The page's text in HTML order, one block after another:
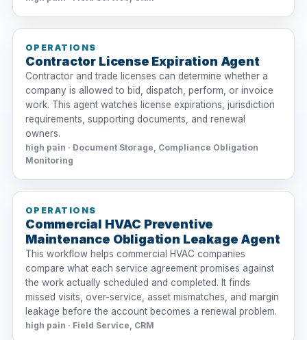
OPERATIONS
Contractor License Expiration Agent
Contractor and trade licenses can determine whether a
company is allowed to bid, dispatch, perform, or invoice
work. This agent watches license expirations, jurisdiction
requirements, supporting documents, and renewal
owners.
high pain · Document Storage, Compliance Obligation
Monitoring
OPERATIONS
Commercial HVAC Preventive
Maintenance Obligation Leakage Agent
This workflow helps commercial HVAC companies
compare what each service agreement promises against
the work actually scheduled and completed. It finds
missed visits, over-service, asset mismatches, and margin
leakage before the account becomes a renewal problem.
high pain · Field Service, CRM